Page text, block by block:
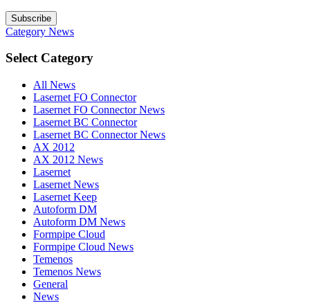
Subscribe
Category News
Select Category
All News
Lasernet FO Connector
Lasernet FO Connector News
Lasernet BC Connector
Lasernet BC Connector News
AX 2012
AX 2012 News
Lasernet
Lasernet News
Lasernet Keep
Autoform DM
Autoform DM News
Formpipe Cloud
Formpipe Cloud News
Temenos
Temenos News
General
News